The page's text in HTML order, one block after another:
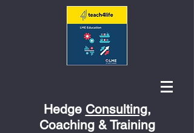
Hedge Consulting,
Coaching & Training